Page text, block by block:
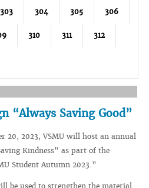
303 304 305 306
310 311 312
“Always Saving Good”
20, 2023, VSMU will host an annual
Kindness” as part of the
Student Autumn 2023.”
be used to strengthen the material